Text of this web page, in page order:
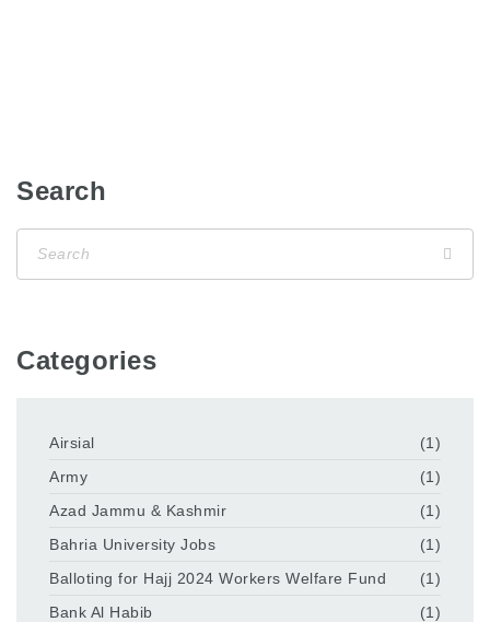
Search
Categories
Airsial
(1)
Army
(1)
Azad Jammu & Kashmir
(1)
Bahria University Jobs
(1)
Balloting for Hajj 2024 Workers Welfare Fund
(1)
Bank Al Habib
(1)